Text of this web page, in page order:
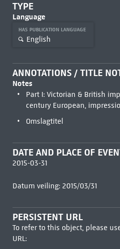
TYPE
Language
HAS PUBLICATION LANGUAGE
English
ANNOTATIONS / TITLE
Notes
Part I: Victorian & British
century European,
Omslagtitel
DATE AND PLACE OF
2015-03-31
Datum veiling: 2015/03/31
PERSISTENT URL
To refer to this object, please
URL: